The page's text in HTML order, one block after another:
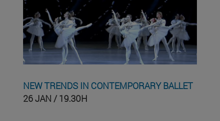
NEW TRENDS IN CONTEMPORARY BALLET
26 JAN / 19.30H